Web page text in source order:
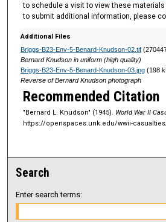
to schedule a visit to view these
to submit additional information, please
Additional Files
Briggs-B23-Env-5-Benard-Knudson-02.tif
Bernard Knudson in uniform (high quality)
Briggs-B23-Env-5-Benard-Knudson-03.jpg(198
Reverse of Bernard Knudson photograph
Recommended Citation
"Bernard L. Knudson" (1945). World War II
https://openspaces.unk.edu/wwii-
Search
Enter search terms: